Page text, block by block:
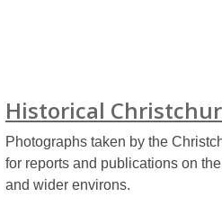
Historical
Photographs taken by the
for reports and publications on
and wider environs.